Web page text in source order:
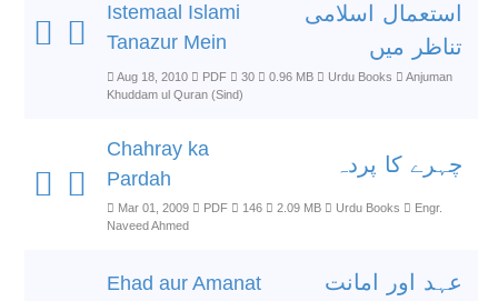
Istemaal Islami
Tanazur Mein
استعمال اسلامی
تناظر میں
Aug 18, 2010 PDF 30 0.96 MB Urdu Books
Anjuman
Khuddam ul Quran (Sind)
Chahray ka
Pardah
چہرے کا پردہ
Mar 01, 2009 PDF 146 2.09 MB Urdu Books
Engr.
Naveed Ahmed
Ehad aur Amanat
عہد اور امانت